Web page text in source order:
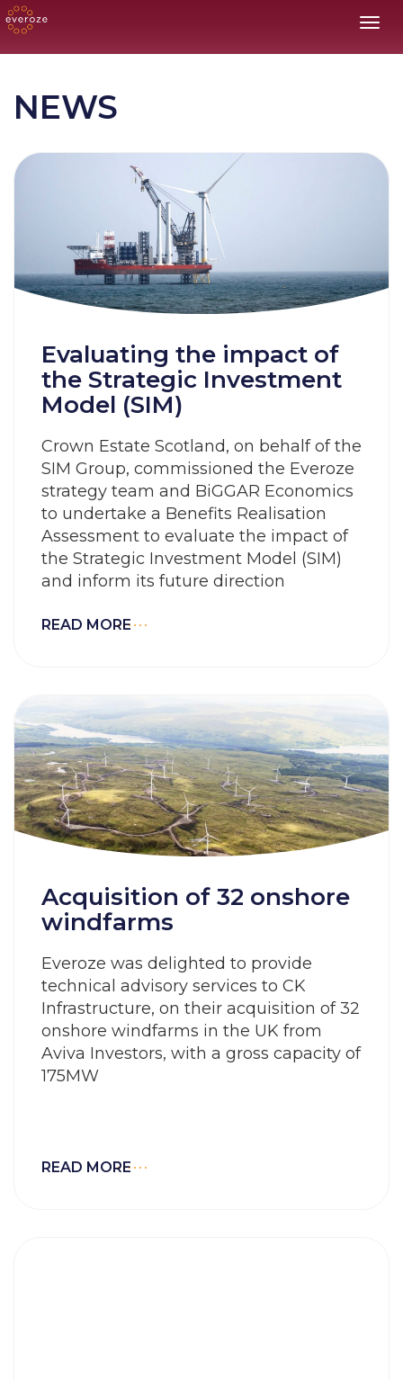
NEWS
Evaluating the impact of
the Strategic Investment
Model (SIM)
Crown Estate Scotland, on behalf of the
SIM Group, commissioned the Everoze
strategy team and BiGGAR Economics
to undertake a Benefits Realisation
Assessment to evaluate the impact of
the Strategic Investment Model (SIM)
and inform its future direction
READ MORE
Acquisition of 32 onshore
windfarms
Everoze was delighted to provide
technical advisory services to CK
Infrastructure, on their acquisition of 32
onshore windfarms in the UK from
Aviva Investors, with a gross capacity of
175MW
READ MORE